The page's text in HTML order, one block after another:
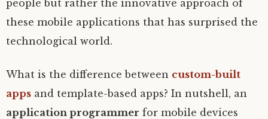
people but rather the innovative approach of
these mobile applications that has surprised the
technological world.
What is the difference between custom-built
apps and template-based apps? In nutshell, an
application programmer for mobile devices